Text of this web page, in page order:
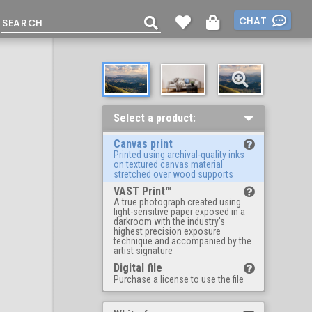
CHAT
Select a product:
Canvas print
Printed using archival-quality inks
on textured canvas material
stretched over wood supports
VAST Print™
A true photograph created using
light-sensitive paper exposed in a
darkroom with the industry's
highest precision exposure
technique and accompanied by the
artist signature
Digital file
Purchase a license to use the file